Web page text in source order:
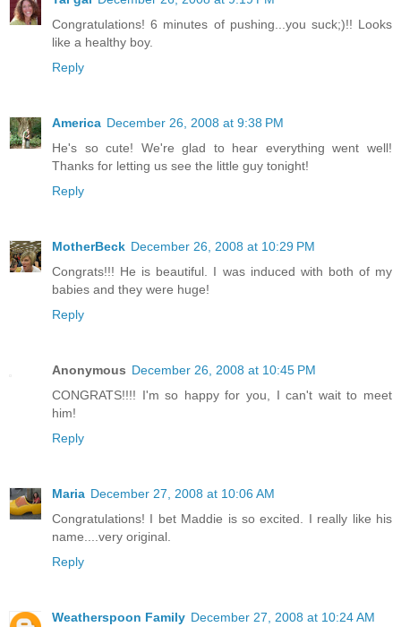
Congratulations! 6 minutes of pushing...you suck;)!! Looks
like a healthy boy.
Reply
America December 26, 2008 at 9:38 PM
He's so cute! We're glad to hear everything went well!
Thanks for letting us see the little guy tonight!
Reply
MotherBeck December 26, 2008 at 10:29 PM
Congrats!!! He is beautiful. I was induced with both of my
babies and they were huge!
Reply
Anonymous December 26, 2008 at 10:45 PM
CONGRATS!!!! I'm so happy for you, I can't wait to meet
him!
Reply
Maria December 27, 2008 at 10:06 AM
Congratulations! I bet Maddie is so excited. I really like his
name....very original.
Reply
Weatherspoon Family December 27, 2008 at 10:24 AM